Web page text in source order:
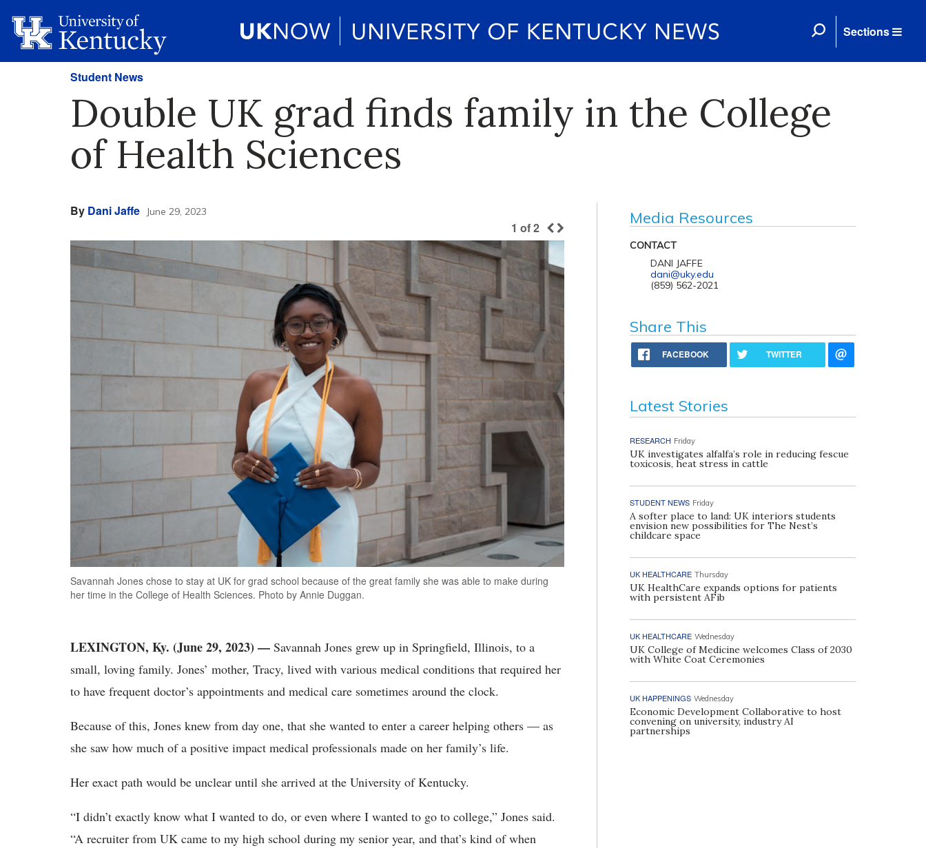
Sections
Student News
Double UK grad finds family in the College
of Health Sciences
By Dani Jaffe June 29, 2023
1 of2
Savannah Jones chose to stay at UK for grad school because of the great family she was able to make during
her time in the College of Health Sciences. Photo by Annie Duggan.
LEXINGTON, Ky. (June 29, 2023) — Savannah Jones grew up in Springfield, Illinois, to a
small, loving family. Jones’ mother, Tracy, lived with various medical conditions that required her
to have frequent doctor’s appointments and medical care sometimes around the clock.
Because of this, Jones knew from day one, that she wanted to enter a career helping others — as
she saw how much of a positive impact medical professionals made on her family’s life.
Her exact path would be unclear until she arrived at the University of Kentucky.
“I didn’t exactly know what I wanted to do, or even where I wanted to go to college,” Jones said.
“A recruiter from UK came to my high school during my senior year, and that’s kind of when
Media Resources
CONTACT
DANI JAFFE
dani@uky.edu
(859) 562-2021
Share This
FACEBOOK TWITTER
Latest Stories
RESEARCH Friday
UK investigates alfalfa’s role in reducing fescue
toxicosis, heat stress in cattle
STUDENT NEWS Friday
A softer place to land: UK interiors students
envision new possibilities for The Nest’s
childcare space
UK HEALTHCARE Thursday
UK HealthCare expands options for patients
with persistent AFib
UK HEALTHCARE Wednesday
UK College of Medicine welcomes Class of 2030
with White Coat Ceremonies
UK HAPPENINGS Wednesday
Economic Development Collaborative to host
convening on university, industry AI
partnerships